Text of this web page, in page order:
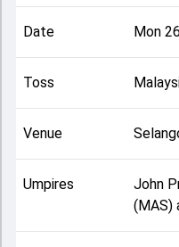
team squads and overall
T20I Tri Nations Cup,
Date Mon
Toss
Venue
Umpires
John
(MAS)